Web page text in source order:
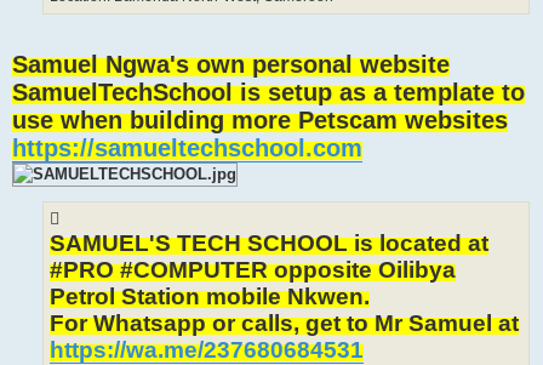
Samuel Ngwa's own personal website
SamuelTechSchool is setup as a template to
use when building more Petscam websites
https://samueltechschool.com
SAMUEL'S TECH SCHOOL is located at
#PRO #COMPUTER opposite Oilibya
Petrol Station mobile Nkwen.
For Whatsapp or calls, get to Mr Samuel at
https://wa.me/237680684531